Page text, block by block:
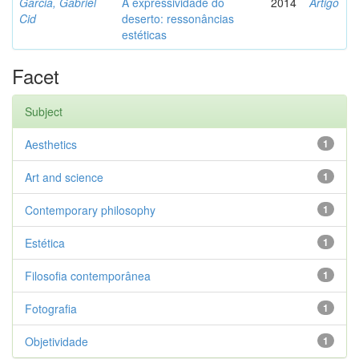
Cid
deserto: ressonâncias
estéticas
Facet
Subject
1
Aesthetics
1
Art and science
1
Contemporary philosophy
1
Estética
1
Filosofia contemporânea
1
Fotografia
1
Objetividade